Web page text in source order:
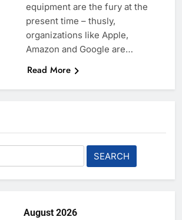
equipment are the fury at the
present time – thusly,
organizations like Apple,
Amazon and Google are…
Read More
August 2026